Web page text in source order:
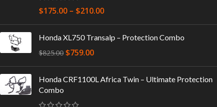
$175.00 – $210.00
Honda XL750 Transalp – Protection Combo
$825.00 $759.00
Honda CRF1100L Africa Twin – Ultimate Protection
Combo